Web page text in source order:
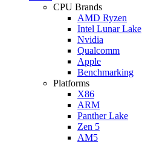
CPU Brands
AMD Ryzen
Intel Lunar Lake
Nvidia
Qualcomm
Apple
Benchmarking
Platforms
X86
ARM
Panther Lake
Zen 5
AM5